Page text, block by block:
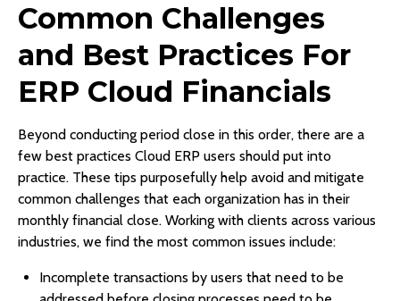
Common Challenges
and Best Practices For
ERP Cloud Financials
Beyond conducting period close in this order, there are a
few best practices Cloud ERP users should put into
practice. These tips purposefully help avoid and mitigate
common challenges that each organization has in their
monthly financial close. Working with clients across various
industries, we find the most common issues include:
Incomplete transactions by users that need to be